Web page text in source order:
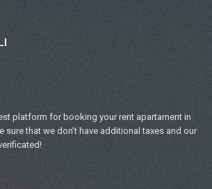
platform for booking your rent apartament in
sure that we don’t have additional taxes and our